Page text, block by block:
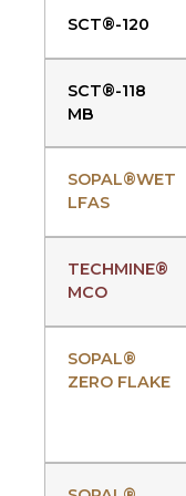
Lauramine
Natural
SCT®-120
SCT®-118
MB
SOPAL®WET
LFAS
TECHMINE®
MCO
SOPAL®
ZERO FLAKE